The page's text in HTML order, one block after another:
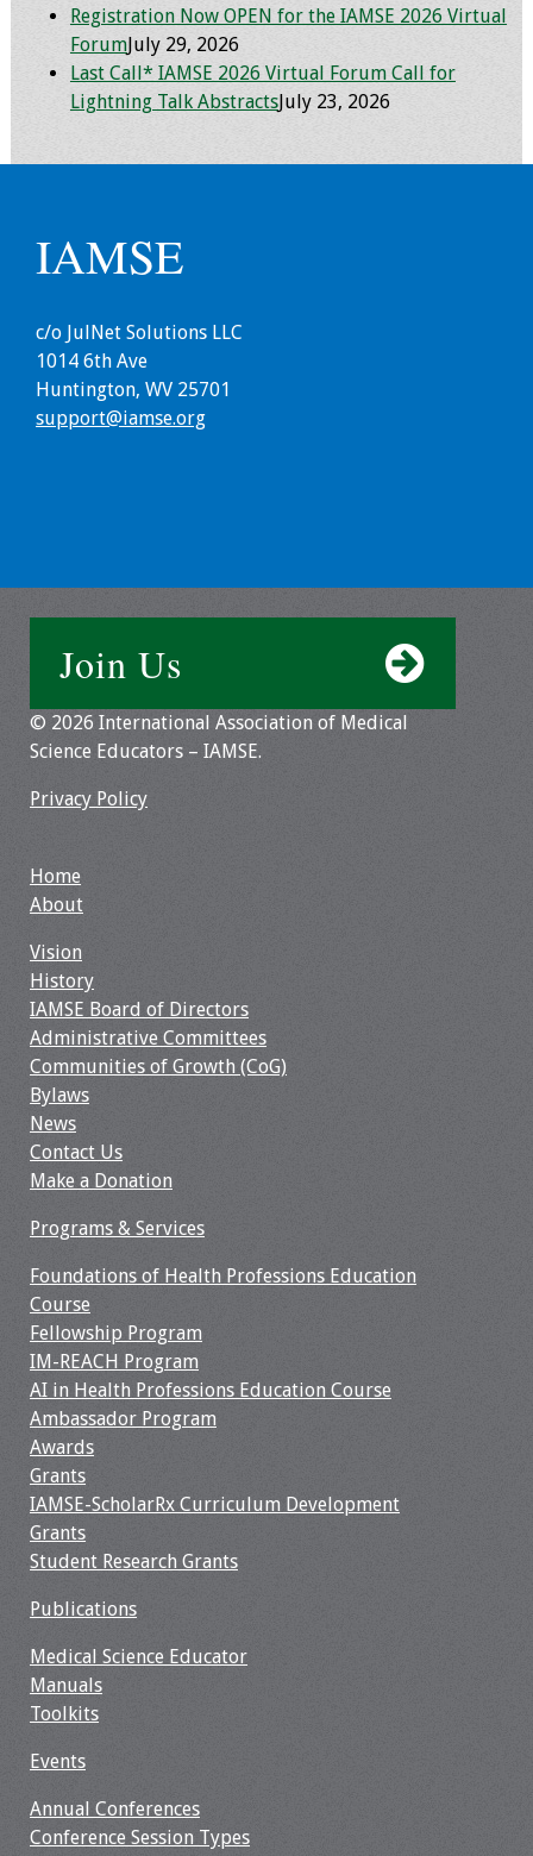
Events of Interest
Virtual Forum
Information
2024 Virtual Forum
Information
2023 Virtual Forum
Information
About IAMSE Audio
Getting the Most
Webcast Audio
#IAMSECafe
Online Events
Membership
Benefits & Services
IAMSE Students
Organizations
Featured Members
Resources
Job Board
Registration Now OPEN for the IAMSE 2026 Virtual
ForumJuly 29, 2026
Last Call* IAMSE 2026 Virtual Forum Call for
Lightning Talk AbstractsJuly 23, 2026
IAMSE
c/o JulNet Solutions LLC
1014 6th Ave
Huntington, WV 25701
support@iamse.org
Join Us
© 2026 International Association of Medical
Science Educators – IAMSE.
Privacy Policy
Home
About
Vision
History
IAMSE Board of Directors
Administrative Committees
Communities of Growth (CoG)
Bylaws
News
Contact Us
Make a Donation
Programs & Services
Foundations of Health Professions Education
Course
Fellowship Program
IM-REACH Program
AI in Health Professions Education Course
Ambassador Program
Awards
Grants
IAMSE-ScholarRx Curriculum Development
Grants
Student Research Grants
Publications
Medical Science Educator
Manuals
Toolkits
Events
Annual Conferences
Conference Session Types